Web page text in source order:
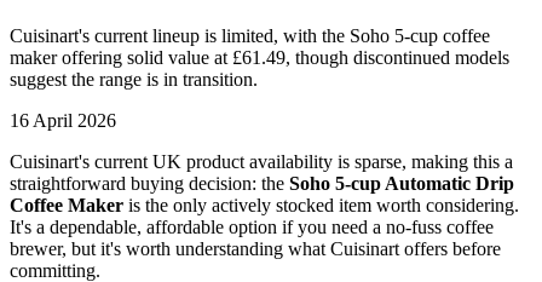
Cuisinart's current lineup is limited, with the Soho 5-cup coffee
maker offering solid value at £61.49, though discontinued models
suggest the range is in transition.
16 April 2026
Cuisinart's current UK product availability is sparse, making this a
straightforward buying decision: the Soho 5-cup Automatic Drip
Coffee Maker is the only actively stocked item worth considering.
It's a dependable, affordable option if you need a no-fuss coffee
brewer, but it's worth understanding what Cuisinart offers before
committing.